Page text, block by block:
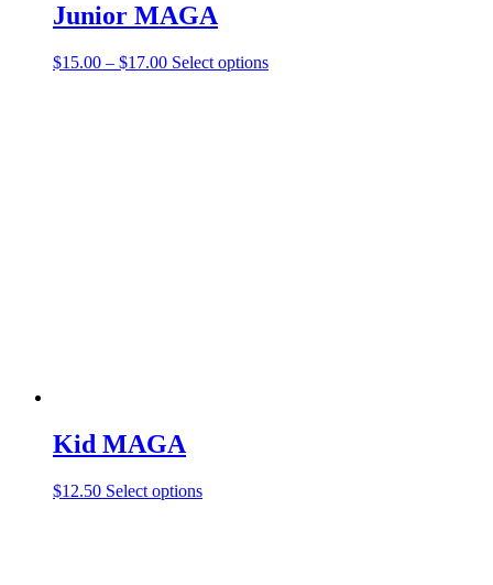
Junior MAGA
$15.00 – $17.00 Select options
Kid MAGA
$12.50 Select options